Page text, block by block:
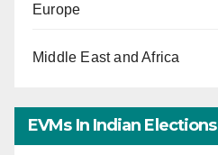
Europe
Middle East and Africa
EVMs In Indian Elections